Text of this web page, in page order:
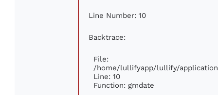
Line Number: 10
Backtrace:
File:
/home/lullifyapp/lullify/
Line: 10
Function: gmdate